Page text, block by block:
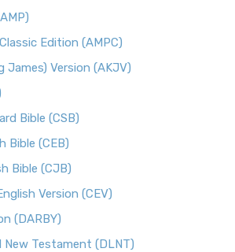
Edition (AMPC)
James) Version (AKJV)
Bible (CSB)
Bible (CEB)
Bible (CJB)
Version (CEV)
(DARBY)
New Testament (DLNT)